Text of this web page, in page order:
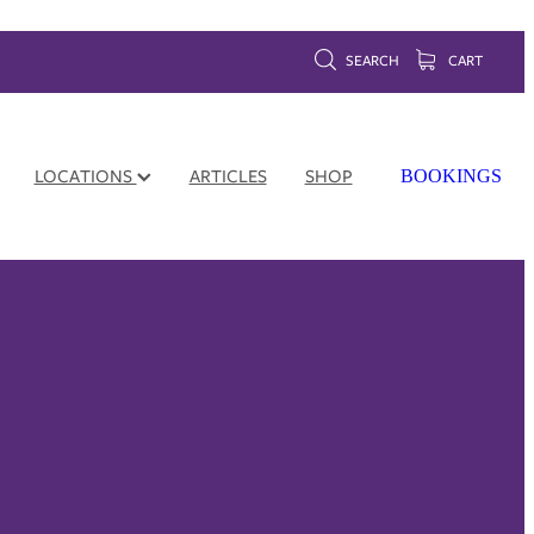
SEARCH CART
LOCATIONS ARTICLES SHOP BOOKINGS